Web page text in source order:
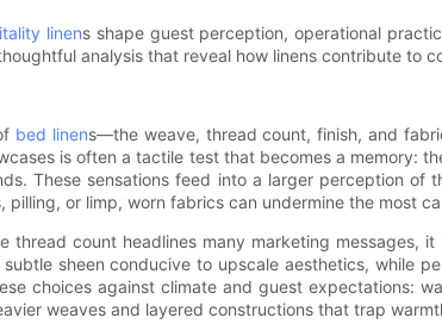
linens shape guest perception, operational
analysis that reveal how linens contribute to
bed linens—the weave, thread count, finish, and
is often a tactile test that becomes a memory:
These sensations feed into a larger perception of
or limp, worn fabrics can undermine the most
count headlines many marketing messages,
sheen conducive to upscale aesthetics, while
choices against climate and guest expectations:
weaves and layered constructions that trap